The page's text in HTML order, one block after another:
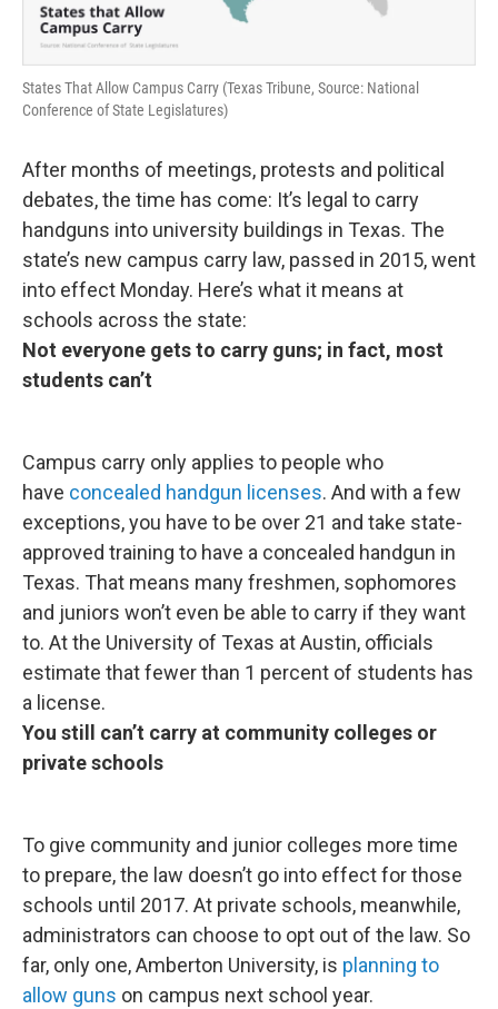
States That Allow Campus Carry (Texas Tribune, Source: National
Conference of State Legislatures)
After months of meetings, protests and political
debates, the time has come: It’s legal to carry
handguns into university buildings in Texas. The
state’s new campus carry law, passed in 2015, went
into effect Monday. Here’s what it means at
schools across the state:
Not everyone gets to carry guns; in fact, most
students can’t
Campus carry only applies to people who
have concealed handgun licenses. And with a few
exceptions, you have to be over 21 and take state-
approved training to have a concealed handgun in
Texas. That means many freshmen, sophomores
and juniors won’t even be able to carry if they want
to. At the University of Texas at Austin, officials
estimate that fewer than 1 percent of students has
a license.
You still can’t carry at community colleges or
private schools
To give community and junior colleges more time
to prepare, the law doesn’t go into effect for those
schools until 2017. At private schools, meanwhile,
administrators can choose to opt out of the law. So
far, only one, Amberton University, is planning to
allow guns on campus next school year.